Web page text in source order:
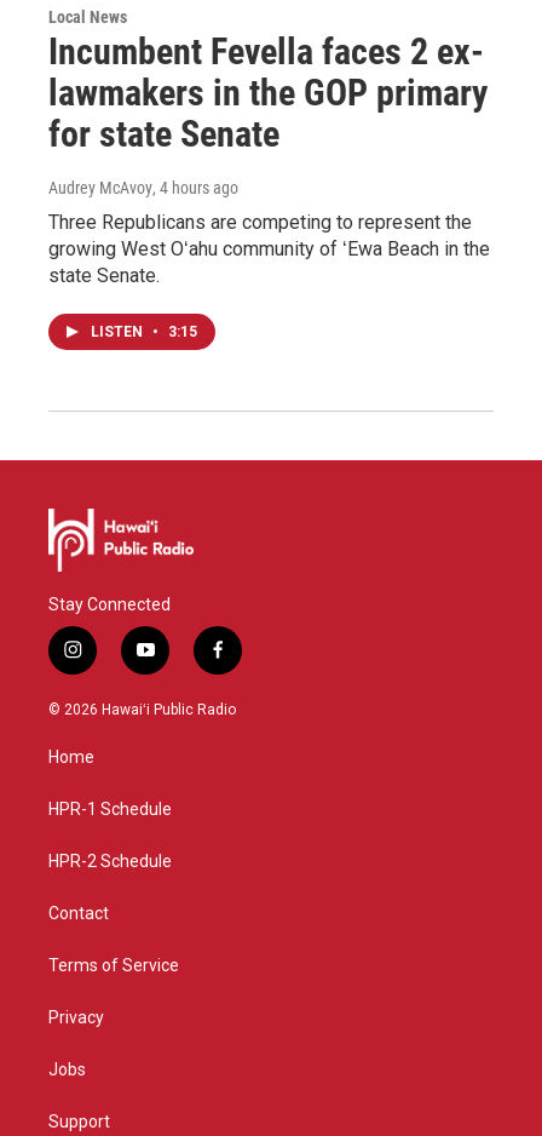
Local News
Incumbent Fevella faces 2 ex-
lawmakers in the GOP primary
for state Senate
Audrey McAvoy, 4 hours ago
Three Republicans are competing to represent the
growing West Oʻahu community of ʻEwa Beach in the
state Senate.
LISTEN • 3:15
Stay Connected
i
n
s
g
a
y
o
u
f
a
c
© 2026 Hawaiʻi Public Radio
Home
HPR-1 Schedule
HPR-2 Schedule
Contact
Terms of Service
Privacy
Jobs
Support